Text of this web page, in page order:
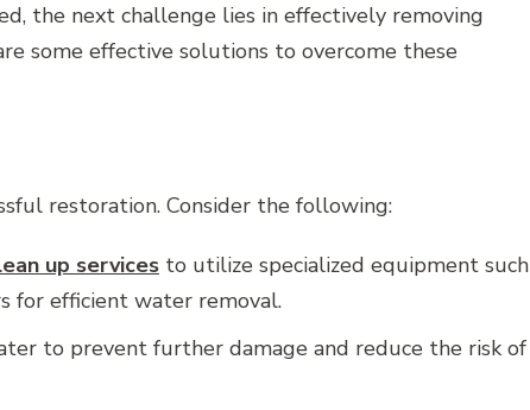
the next challenge lies in effectively removing
some effective solutions to overcome these
restoration. Consider the following:
up services to utilize specialized equipment such
for efficient water removal.
to prevent further damage and reduce the risk of